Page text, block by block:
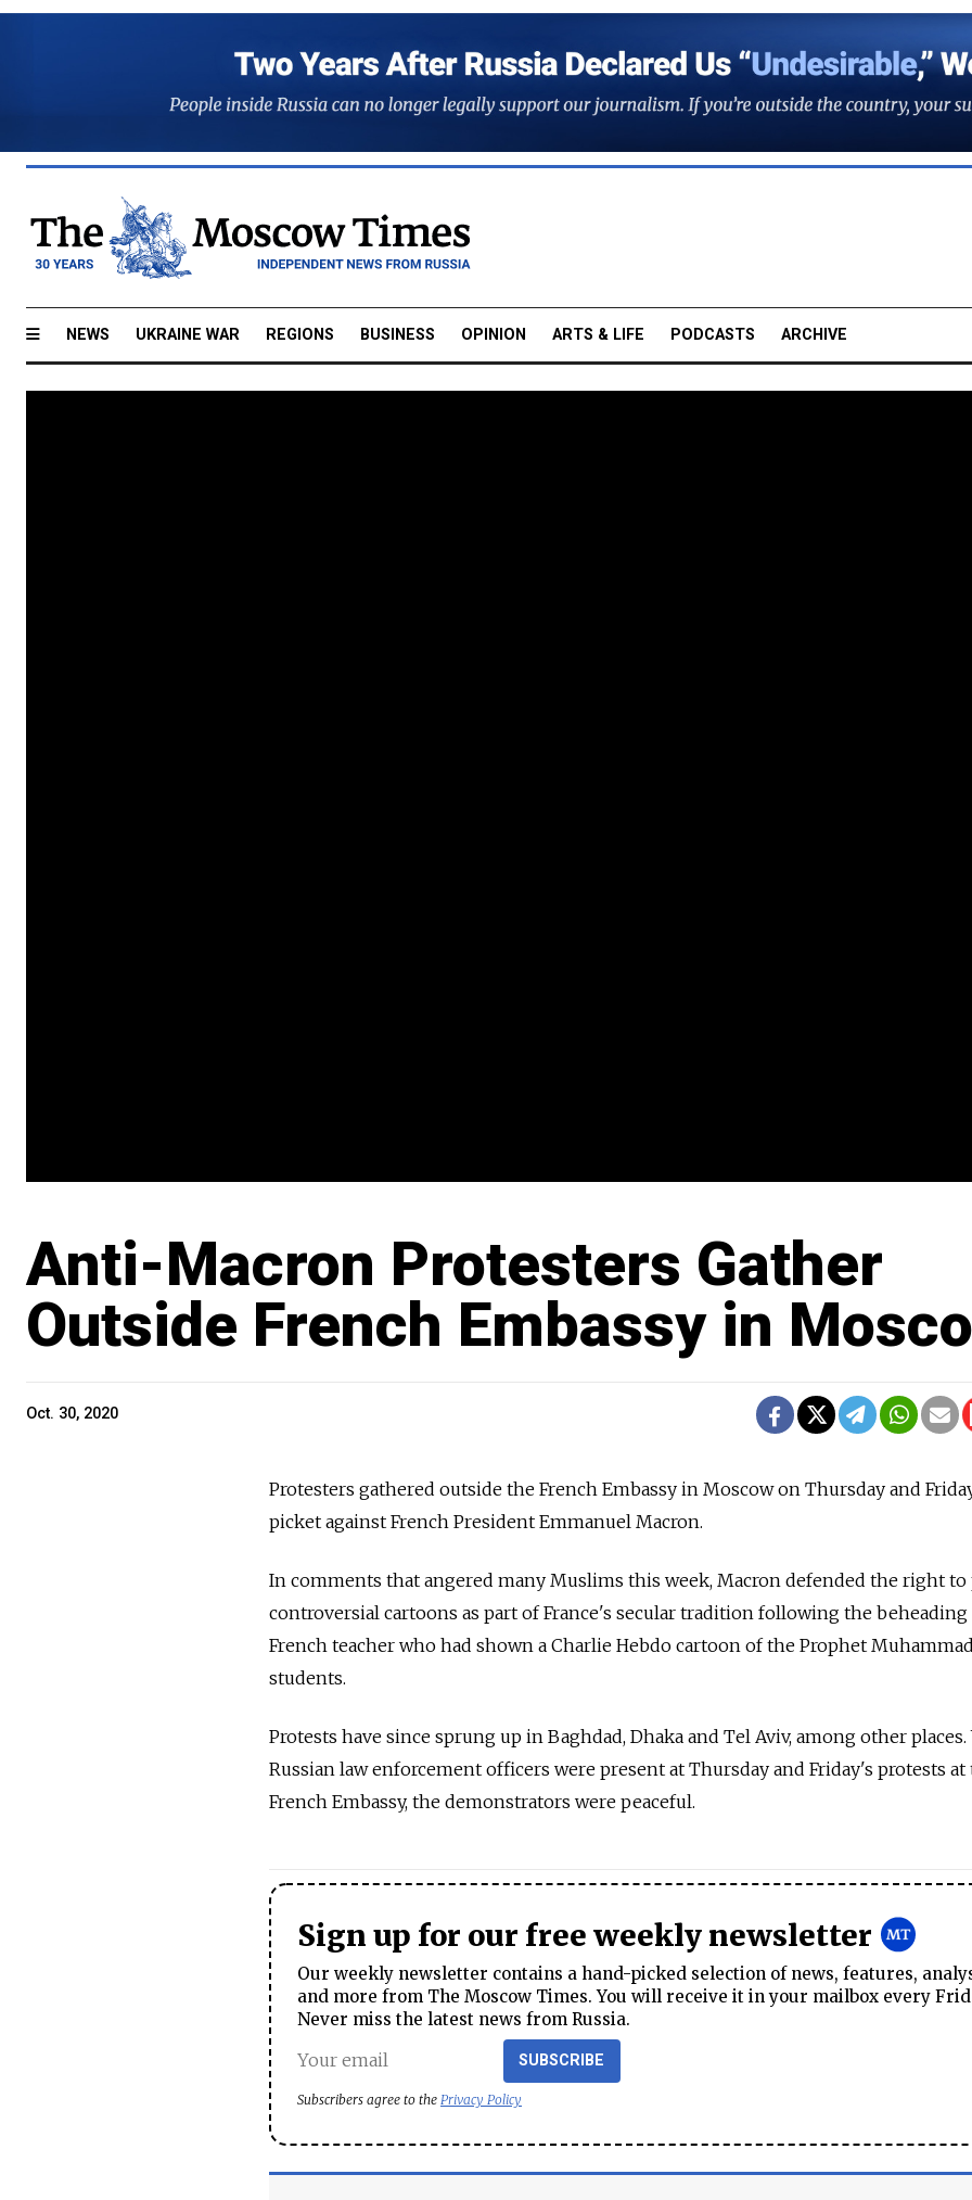
NEWS UKRAINE WAR REGIONS BUSINESS OPINION ARTS & LIFE PODCASTS ARCHIVE
Anti-Macron Protesters Gather
Outside French Embassy in
Oct. 30, 2020
Protesters gathered outside the French Embassy in Moscow on Thursday and
picket against French President Emmanuel Macron.
In comments that angered many Muslims this week, Macron defended the right
controversial cartoons as part of France's secular tradition following the beheading
French teacher who had shown a Charlie Hebdo cartoon of the Prophet
students.
Protests have since sprung up in Baghdad, Dhaka and Tel Aviv, among other places.
Russian law enforcement officers were present at Thursday and Friday's protests at
French Embassy, the demonstrators were peaceful.
Sign up for our free weekly newsletter
Our weekly newsletter contains a hand-picked selection of news, features,
and more from The Moscow Times. You will receive it in your mailbox every
Never miss the latest news from Russia.
SUBSCRIBE
Subscribers agree to the Privacy Policy